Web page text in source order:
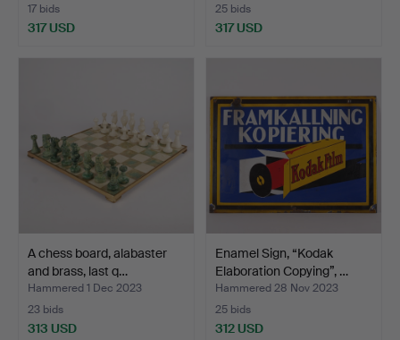
17 bids
317 USD
25 bids
317 USD
A chess board, alabaster
and brass, last q…
Hammered 1 Dec 2023
23 bids
313 USD
Enamel Sign, “Kodak
Elaboration Copying”, …
Hammered 28 Nov 2023
25 bids
312 USD